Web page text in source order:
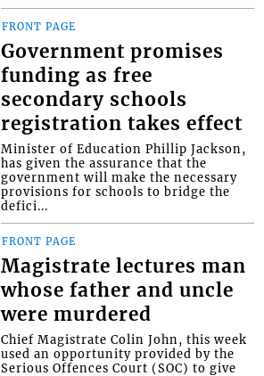
FRONT PAGE
Government promises
funding as free
secondary schools
registration takes effect
Minister of Education Phillip Jackson,
has given the assurance that the
government will make the necessary
provisions for schools to bridge the
defici...
FRONT PAGE
Magistrate lectures man
whose father and uncle
were murdered
Chief Magistrate Colin John, this week
used an opportunity provided by the
Serious Offences Court (SOC) to give